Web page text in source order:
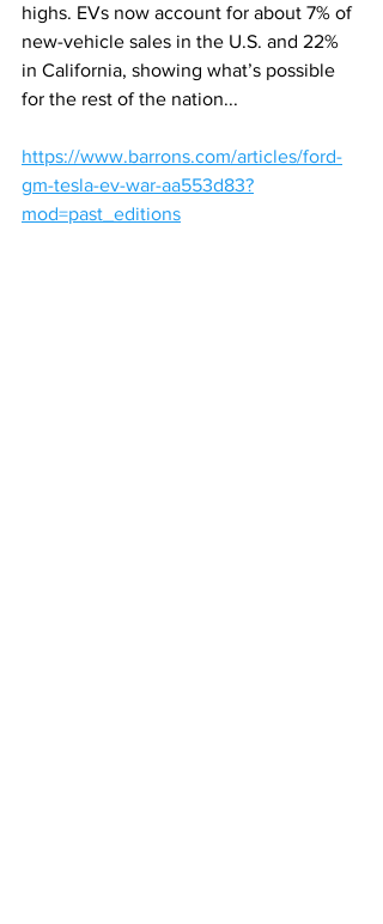
highs. EVs now account for about 7% of
new-vehicle sales in the U.S. and 22%
in California, showing what’s possible
for the rest of the nation...
https://www.barrons.com/articles/ford-
gm-tesla-ev-war-aa553d83?
mod=past_editions